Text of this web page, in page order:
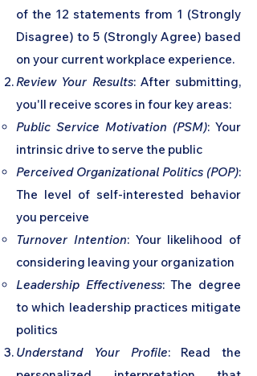
of the 12 statements from 1 (Strongly
Disagree) to 5 (Strongly Agree) based
on your current workplace experience.
Review Your Results: After submitting,
you'll receive scores in four key areas:
Public Service Motivation (PSM): Your
intrinsic drive to serve the public
Perceived Organizational Politics (POP):
The level of self-interested behavior
you perceive
Turnover Intention: Your likelihood of
considering leaving your organization
Leadership Effectiveness: The degree
to which leadership practices mitigate
politics
Understand Your Profile: Read the